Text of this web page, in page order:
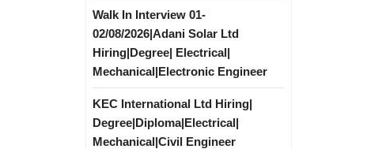
Walk In Interview 01-
02/08/2026|Adani Solar Ltd
Hiring|Degree| Electrical|
Mechanical|Electronic Engineer
KEC International Ltd Hiring|
Degree|Diploma|Electrical|
Mechanical|Civil Engineer